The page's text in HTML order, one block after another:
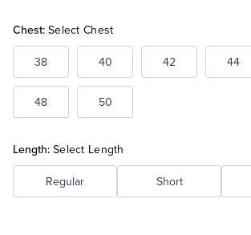
Chest: Select Chest
38 40 42 44
48 50
Length: Select Length
Regular Short